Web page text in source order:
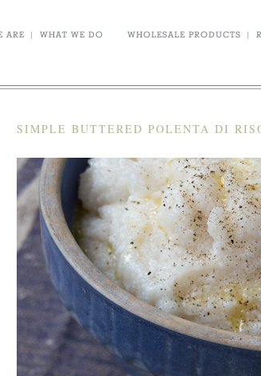
WHOLESALE PRODUCTS |
ARE | WHAT WE DO
SIMPLE BUTTERED POLENTA DI